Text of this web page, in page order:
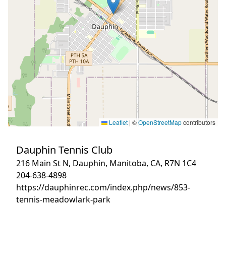
Leaflet | ©OpenStreetMapcontributors
Dauphin Tennis Club
216 Main St N, Dauphin, Manitoba, CA, R7N 1C4
204-638-4898
https://dauphinrec.com/index.php/news/853-
tennis-meadowlark-park